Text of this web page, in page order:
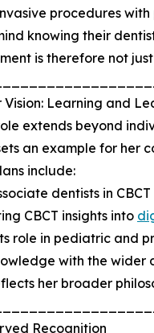
procedures
knowing their
is therefore not
Vision: Learning and
role extends beyond
an example for
include:
dentists in
CBCT insights into
role in pediatric and
with the wider
her broader
Recognition